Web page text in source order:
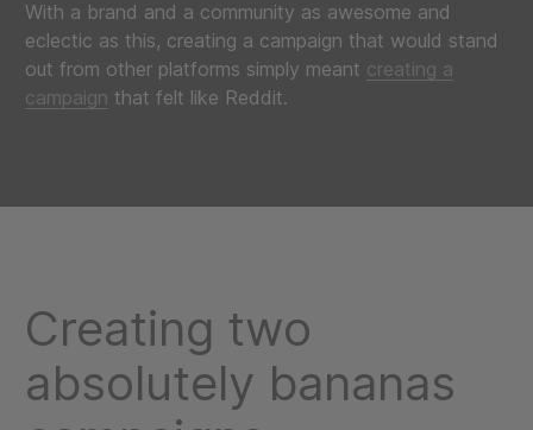
With a brand and a community as awesome and
eclectic as this, creating a campaign that would stand
out from other platforms simply meant creating a
campaign that felt like Reddit.
Creating two
absolutely bananas